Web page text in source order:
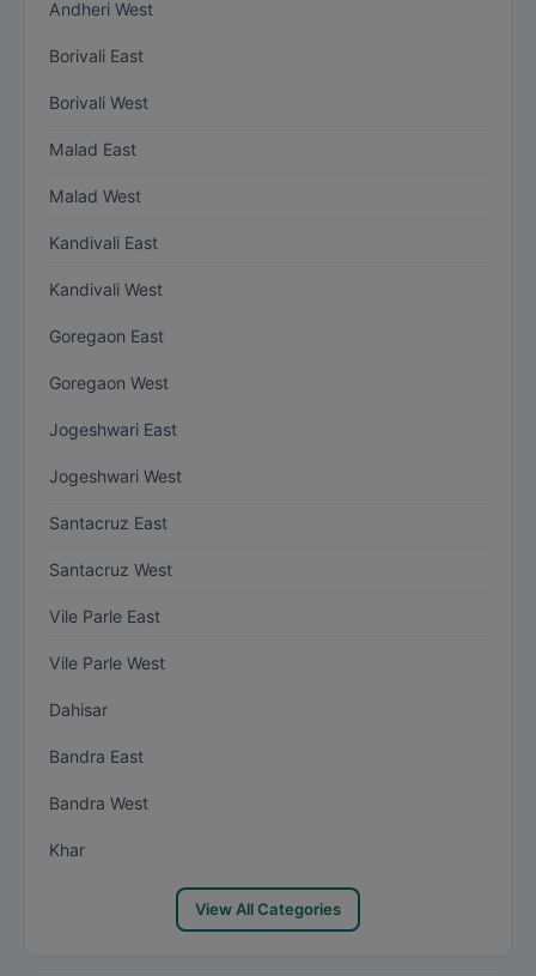
Andheri West
Borivali East
Borivali West
Malad East
Malad West
Kandivali East
Kandivali West
Goregaon East
Goregaon West
Jogeshwari East
Jogeshwari West
Santacruz East
Santacruz West
Vile Parle East
Vile Parle West
Dahisar
Bandra East
Bandra West
Khar
View All Categories